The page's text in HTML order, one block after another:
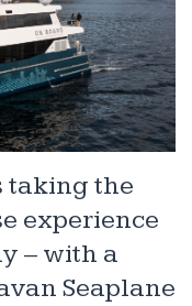
taking the
experience
– with a
Seaplane